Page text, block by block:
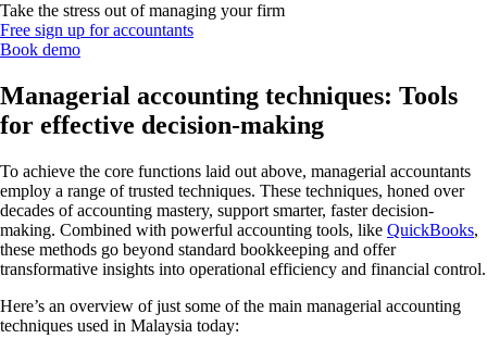
Take the stress out of managing your firm
Free sign up for accountants
Book demo
Managerial accounting techniques: Tools
for effective decision-making
To achieve the core functions laid out above, managerial accountants
employ a range of trusted techniques. These techniques, honed over
decades of accounting mastery, support smarter, faster decision-
making. Combined with powerful accounting tools, like QuickBooks,
these methods go beyond standard bookkeeping and offer
transformative insights into operational efficiency and financial control.
Here’s an overview of just some of the main managerial accounting
techniques used in Malaysia today: